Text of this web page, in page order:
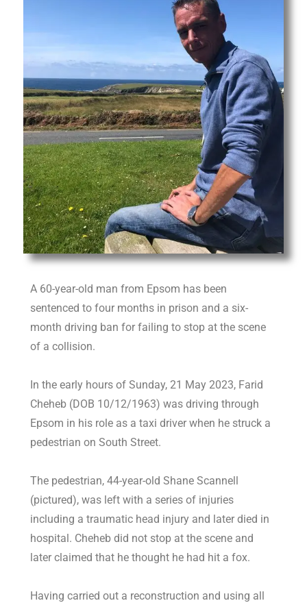
A 60-year-old man from Epsom has been
sentenced to four months in prison and a six-
month driving ban for failing to stop at the scene
of a collision.
In the early hours of Sunday, 21 May 2023, Farid
Cheheb (DOB 10/12/1963) was driving through
Epsom in his role as a taxi driver when he struck a
pedestrian on South Street.
The pedestrian, 44-year-old Shane Scannell
(pictured), was left with a series of injuries
including a traumatic head injury and later died in
hospital. Cheheb did not stop at the scene and
later claimed that he thought he had hit a fox.
Having carried out a reconstruction and using all